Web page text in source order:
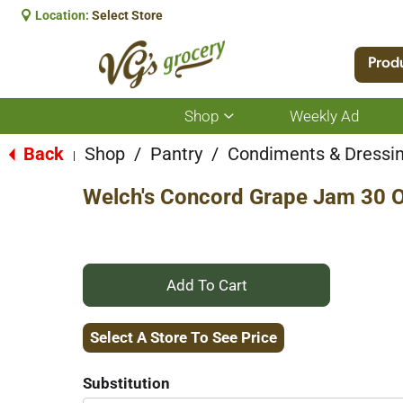
Location: Select Store
Shop
Show
submenu
for
Weekly Ad
Back Shop / Pantry / Condiments &
Welch's Concord Grape Jam 30
+
Add
Select A Store To See Price
Substitution